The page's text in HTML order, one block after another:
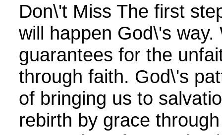
Don\'t Miss The first
will happen God\'s
guarantees for the
through faith. God\'s
of bringing us to
rebirth by grace